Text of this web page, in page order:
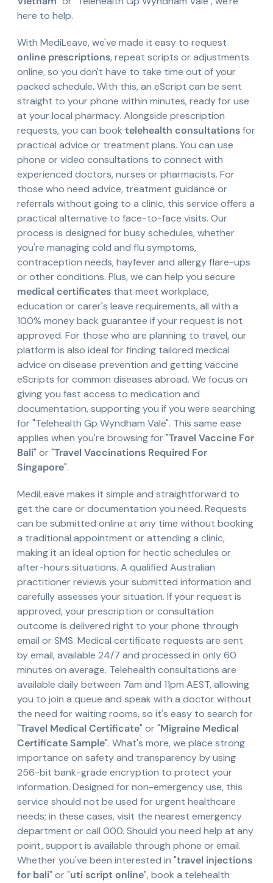
here to help.
With MediLeave, we've made it easy to request
online prescriptions, repeat scripts or adjustments
online, so you don't have to take time out of your
packed schedule. With this, an eScript can be sent
straight to your phone within minutes, ready for use
at your local pharmacy. Alongside prescription
requests, you can book telehealth consultationsfor
practical advice or treatment plans. You can use
phone or video consultations to connect with
experienced doctors, nurses or pharmacists. For
those who need advice, treatment guidance or
referrals without going to a clinic, this service offers a
practical alternative to face-to-face visits. Our
process is designed for busy schedules, whether
you're managing cold and flu symptoms,
contraception needs, hayfever and allergy flare-ups
or other conditions. Plus, we can help you secure
medical certificates that meet workplace,
education or carer's leave requirements, all with a
100% money back guarantee if your request is not
approved. For those who are planning to travel, our
platform is also ideal for finding tailored medical
advice on disease prevention and getting vaccine
eScripts for common diseases abroad. We focus on
giving you fast access to medication and
documentation, supporting you if you were searching
for "Telehealth Gp Wyndham Vale". This same ease
applies when you're browsing for "Travel Vaccine For
Bali" or "Travel Vaccinations Required For
Singapore".
MediLeave makes it simple and straightforward to
get the care or documentation you need. Requests
can be submitted online at any time without booking
a traditional appointment or attending a clinic,
making it an ideal option for hectic schedules or
after-hours situations. A qualified Australian
practitioner reviews your submitted information and
carefully assesses your situation. If your request is
approved, your prescription or consultation
outcome is delivered right to your phone through
email or SMS. Medical certificate requests are sent
by email, available 24/7 and processed in only 60
minutes on average. Telehealth consultations are
available daily between 7am and 11pm AEST, allowing
you to join a queue and speak with a doctor without
the need for waiting rooms, so it's easy to search for
"Travel Medical Certificate" or "Migraine Medical
Certificate Sample". What's more, we place strong
importance on safety and transparency by using
256-bit bank-grade encryption to protect your
information. Designed for non-emergency use, this
service should not be used for urgent healthcare
needs; in these cases, visit the nearest emergency
department or call 000. Should you need help at any
point, support is available through phone or email.
Whether you've been interested in "travel injections
for bali" or "uti script online", book a telehealth